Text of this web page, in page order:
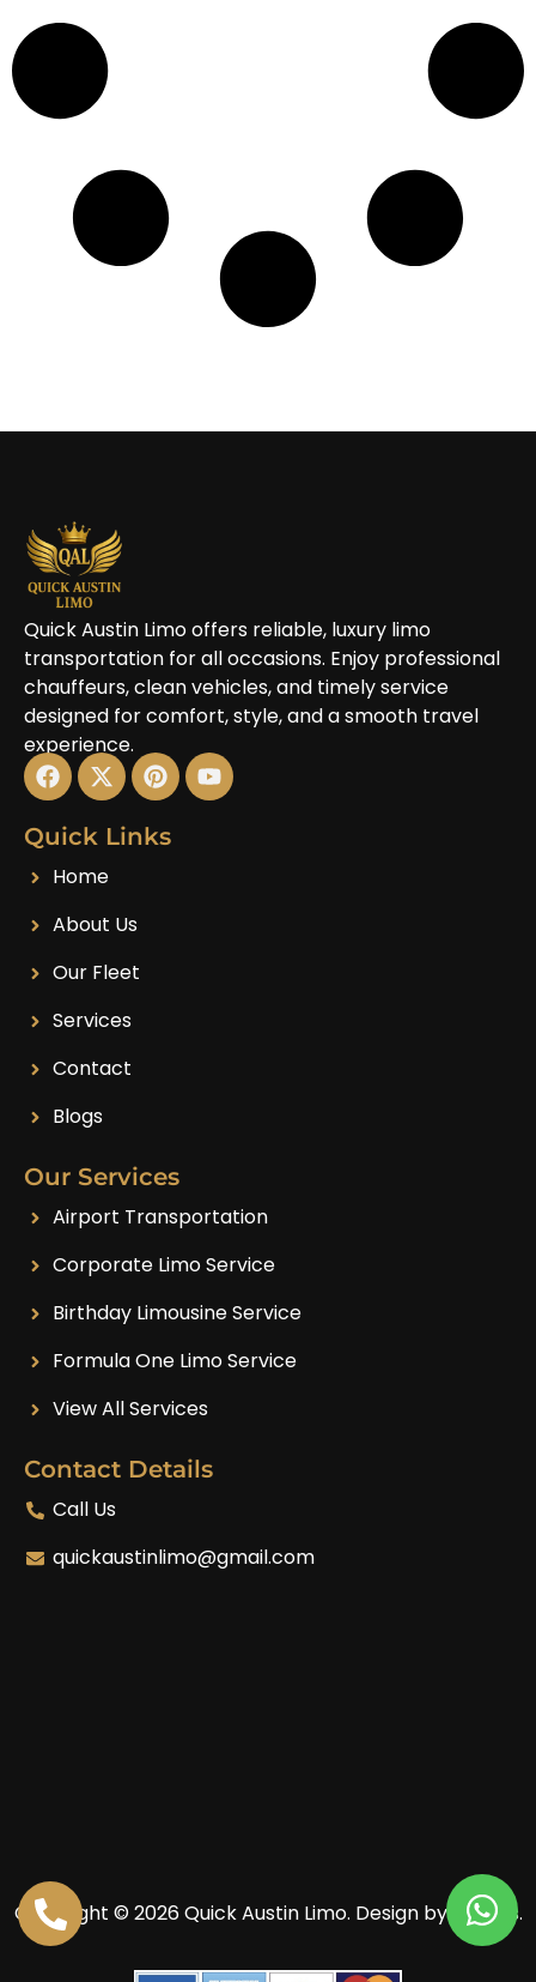
Quick Austin Limo offers reliable, luxury limo
transportation for all occasions. Enjoy professional
chauffeurs, clean vehicles, and timely service
designed for comfort, style, and a smooth travel
experience.
Quick Links
Home
About Us
Our Fleet
Services
Contact
Blogs
Our Services
Airport Transportation
Corporate Limo Service
Birthday Limousine Service
Formula One Limo Service
View All Services
Contact Details
Call Us
quickaustinlimo@gmail.com
Copyright © 2026 Quick Austin Limo. Design by Enoves.